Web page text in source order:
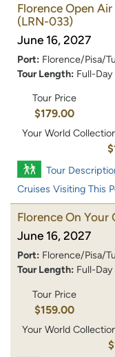
Florence Open
(LRN-033)
June 16, 2027
Port: Florence/Pisa/
Tour Length: Full-
Tour Price
$179.00
Your World
Tour
Cruises Visiting This
Florence On Your
June 16, 2027
Port: Florence/Pisa/
Tour Length: Full-
Tour Price
$159.00
Your World